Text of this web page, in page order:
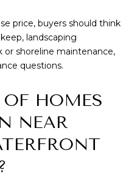
price, buyers should think
landscaping
or shoreline maintenance,
questions.
HOMES
NEAR